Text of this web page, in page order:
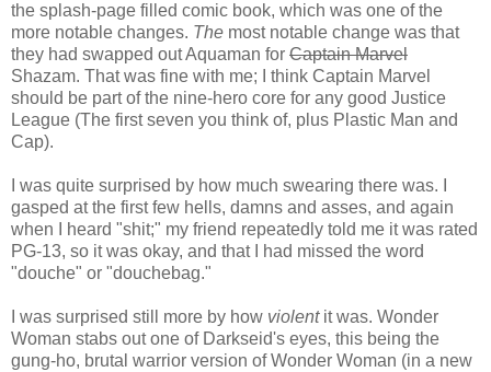
the splash-page filled comic book, which was one of the
more notable changes. The most notable change was that
they had swapped out Aquaman for Captain Marvel
Shazam. That was fine with me; I think Captain Marvel
should be part of the nine-hero core for any good Justice
League (The first seven you think of, plus Plastic Man and
Cap).
I was quite surprised by how much swearing there was. I
gasped at the first few hells, damns and asses, and again
when I heard "shit;" my friend repeatedly told me it was rated
PG-13, so it was okay, and that I had missed the word
"douche" or "douchebag."
I was surprised still more by how violentit was. Wonder
Woman stabs out one of Darkseid's eyes, this being the
gung-ho, brutal warrior version of Wonder Woman (in a new